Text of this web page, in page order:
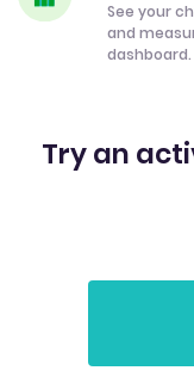
See your
and
Try an